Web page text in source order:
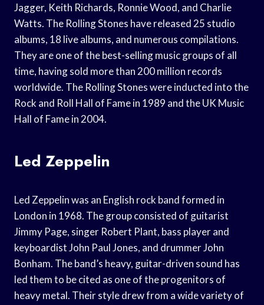
Jagger, Keith Richards, Ronnie Wood, and Charlie
Watts. The Rolling Stones have released 25 studio
albums, 18 live albums, and numerous compilations.
They are one of the best-selling music groups of all
time, having sold more than 200 million records
worldwide. The Rolling Stones were inducted into the
Rock and Roll Hall of Fame in 1989 and the UK Music
Hall of Fame in 2004.
Led Zeppelin
Led Zeppelin was an English rock band formed in
London in 1968. The group consisted of guitarist
Jimmy Page, singer Robert Plant, bass player and
keyboardist John Paul Jones, and drummer John
Bonham. The band’s heavy, guitar-driven sound has
led them to be cited as one of the progenitors of
heavy metal. Their style drew from a wide variety of